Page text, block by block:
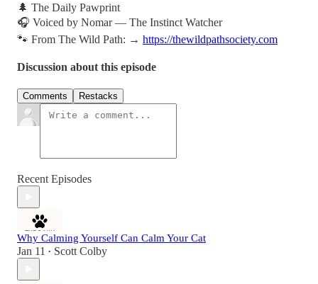
🌲 The Daily Pawprint
🎧 Voiced by Nomar — The Instinct Watcher
🐾 From The Wild Path: → https://thewildpathsociety.com
Discussion about this episode
Comments Restacks
Recent Episodes
Why Calming Yourself Can Calm Your Cat
Jan 11 • Scott Colby